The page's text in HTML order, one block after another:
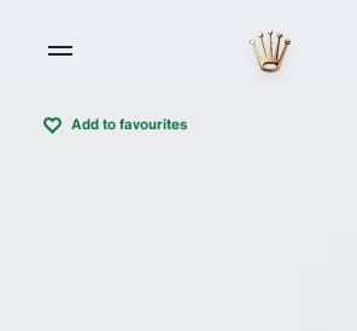
Add to favourites